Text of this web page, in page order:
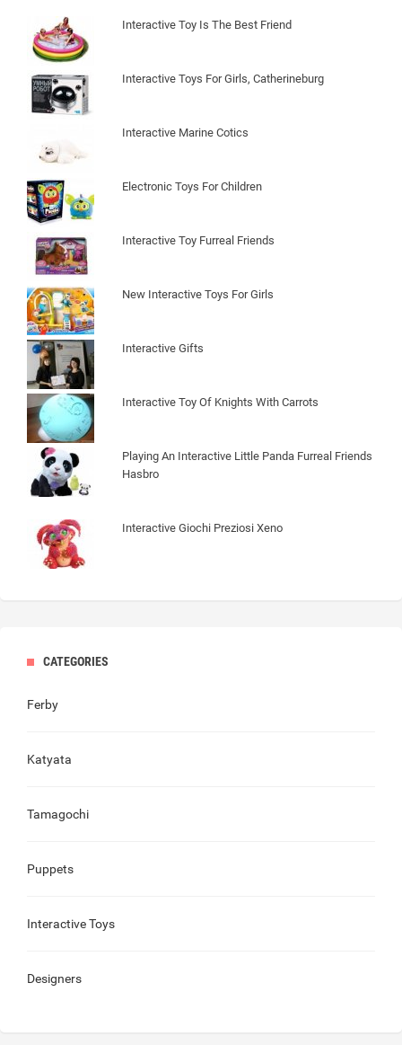
Interactive Toy Is The Best Friend
Interactive Toys For Girls, Catherineburg
Interactive Marine Cotics
Electronic Toys For Children
Interactive Toy Furreal Friends
New Interactive Toys For Girls
Interactive Gifts
Interactive Toy Of Knights With Carrots
Playing An Interactive Little Panda Furreal Friends
Hasbro
Interactive Giochi Preziosi Xeno
CATEGORIES
Ferby
Katyata
Tamagochi
Puppets
Interactive Toys
Designers